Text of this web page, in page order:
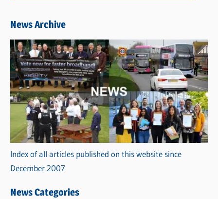
News Archive
Index of all articles published on this website since
December 2007
News Categories